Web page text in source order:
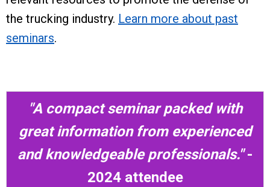
the trucking industry. Learn more about past
seminars.
"A compact seminar packed with
great information from experienced
and knowledgeable professionals."-
2024 attendee